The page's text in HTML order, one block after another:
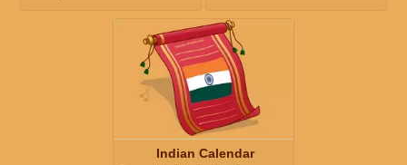
Indian Calendar